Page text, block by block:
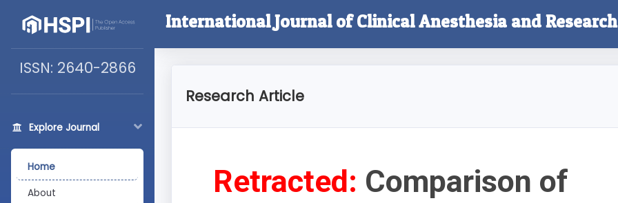
ISSN: 2640-2866
Explore Journal
Home
About
International Journal of Clinical Anesthesia and Research
Research Article
Retracted: Comparison of